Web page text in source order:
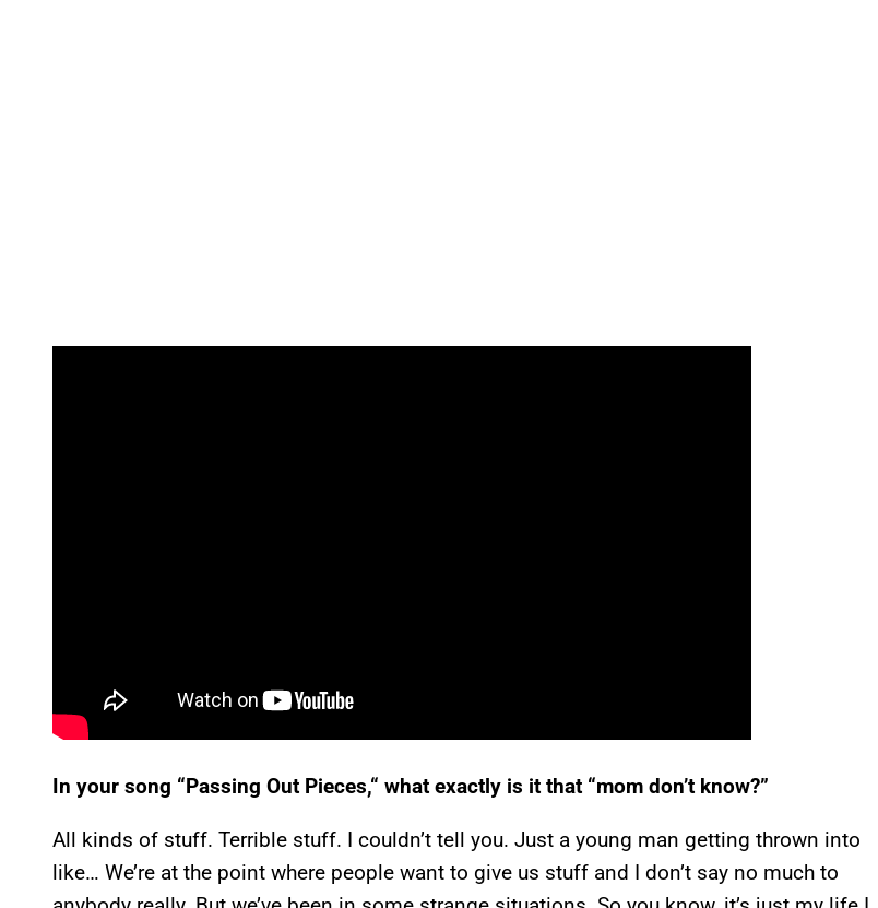
In your song “Passing Out Pieces,“ what exactly is it that “mom don’t know?”
All kinds of stuff. Terrible stuff. I couldn’t tell you. Just a young man getting thrown into
like… We’re at the point where people want to give us stuff and I don’t say no much to